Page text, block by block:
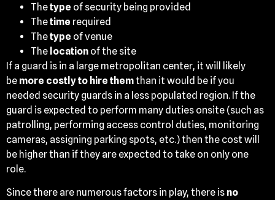
Thetype of security being provided
Thetime required
Thetype of venue
The location of the site
If a guard is in a large metropolitan center, it will likely
be more costly to hire themthan it would be if you
needed security guards in a less populated region. If the
guard is expected to perform many duties onsite (such as
patrolling, performing access control duties, monitoring
cameras, assigning parking spots, etc.) then the cost will
be higher than if they are expected to take on only one
role.
Since there are numerous factors in play, there is no